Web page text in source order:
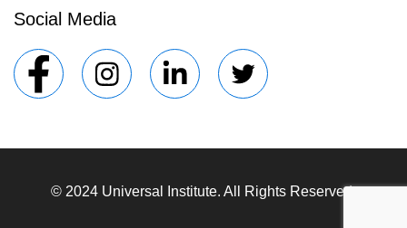
Social Media
© 2024 Universal Institute. All Rights Reserved.